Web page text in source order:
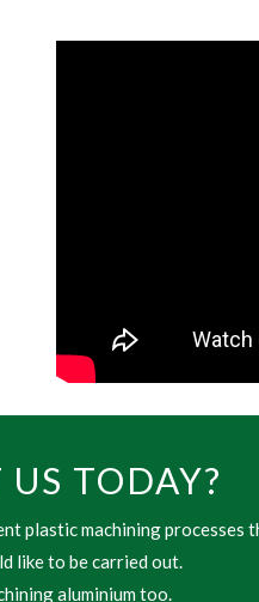
TODAY?
plastic machining processes
like to be carried out.
aluminium too.